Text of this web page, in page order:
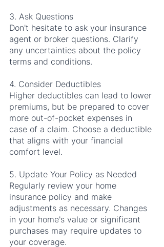
3. Ask Questions
Don't hesitate to ask your insurance
agent or broker questions. Clarify
any uncertainties about the policy
terms and conditions.
4. Consider Deductibles
Higher deductibles can lead to lower
premiums, but be prepared to cover
more out-of-pocket expenses in
case of a claim. Choose a deductible
that aligns with your financial
comfort level.
5. Update Your Policy as Needed
Regularly review your home
insurance policy and make
adjustments as necessary. Changes
in your home's value or significant
purchases may require updates to
your coverage.